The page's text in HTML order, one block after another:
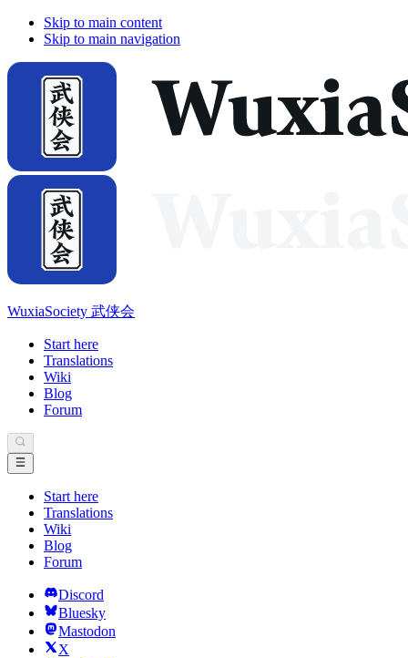
Skip to main content
Skip to main navigation
WuxiaSociety 武侠会
Start here
Translations
Wiki
Blog
Forum
Start here
Translations
Wiki
Blog
Forum
Discord
Bluesky
Mastodon
X